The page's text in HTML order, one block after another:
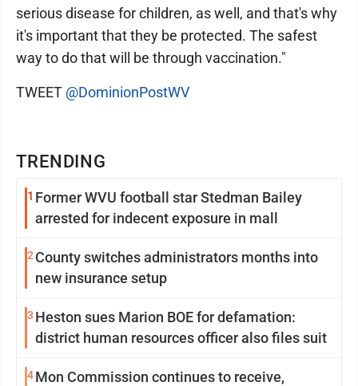
TRENDING
1 Former WVU football star Stedman Bailey
arrested for indecent exposure in mall
2 County switches administrators months into
new insurance setup
3 Heston sues Marion BOE for defamation:
district human resources officer also files suit
4Mon Commission continues to receive,
serious disease for children, as well, and that's why
it's important that they be protected. The safest
way to do that will be through vaccination."
TWEET @DominionPostWV